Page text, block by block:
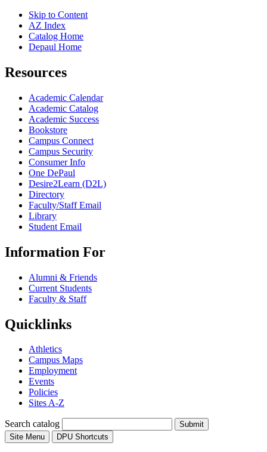
Skip to Content
AZ Index
Catalog Home
Depaul Home
Resources
Academic Calendar
Academic Catalog
Academic Success
Bookstore
Campus Connect
Campus Security
Consumer Info
One DePaul
Desire2Learn (D2L)
Directory
Faculty/Staff Email
Library
Student Email
Information For
Alumni & Friends
Current Students
Faculty & Staff
Quicklinks
Athletics
Campus Maps
Employment
Events
Policies
Sites A-Z
Search catalog
Submit
Site Menu
DPU Shortcuts